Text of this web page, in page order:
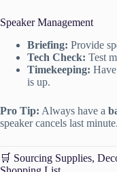
Speaker Management
Briefing: Provide
Tech Check: Test
Timekeeping:
is up.
Pro Tip: Always have a
speaker cancels last minute.
🛒 Sourcing Supplies,